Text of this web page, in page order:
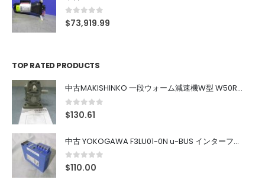
0out of 5
$73,919.99
TOP RATED PRODUCTS
中古MAKISHINKO 一段ウォーム減速機W型 W50R50
0out of 5
$130.61
中古 YOKOGAWA F3LU01-0N u-BUS インターフェース モジュール
0out of 5
$110.00